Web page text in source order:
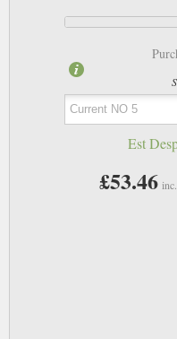
Est
£53.46